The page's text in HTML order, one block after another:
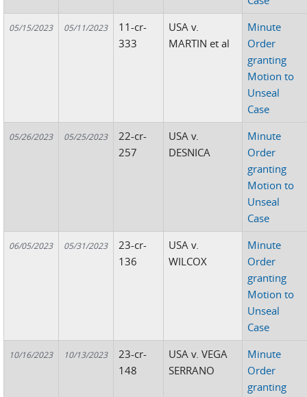
05/15/2023 05/11/2023
11-cr-
333
USA v.
MARTIN et al
Minute
Order
granting
Motion to
Unseal
Case
05/26/2023 05/25/2023
22-cr-
257
USA v.
DESNICA
Minute
Order
granting
Motion to
Unseal
Case
06/05/2023 05/31/2023
23-cr-
136
USA v.
WILCOX
Minute
Order
granting
Motion to
Unseal
Case
10/16/2023 10/13/2023
23-cr-
148
USA v. VEGA
SERRANO
Minute
Order
granting